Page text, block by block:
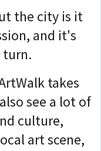
the city is it
and it's
turn.
takes
see a lot of
culture,
art scene,